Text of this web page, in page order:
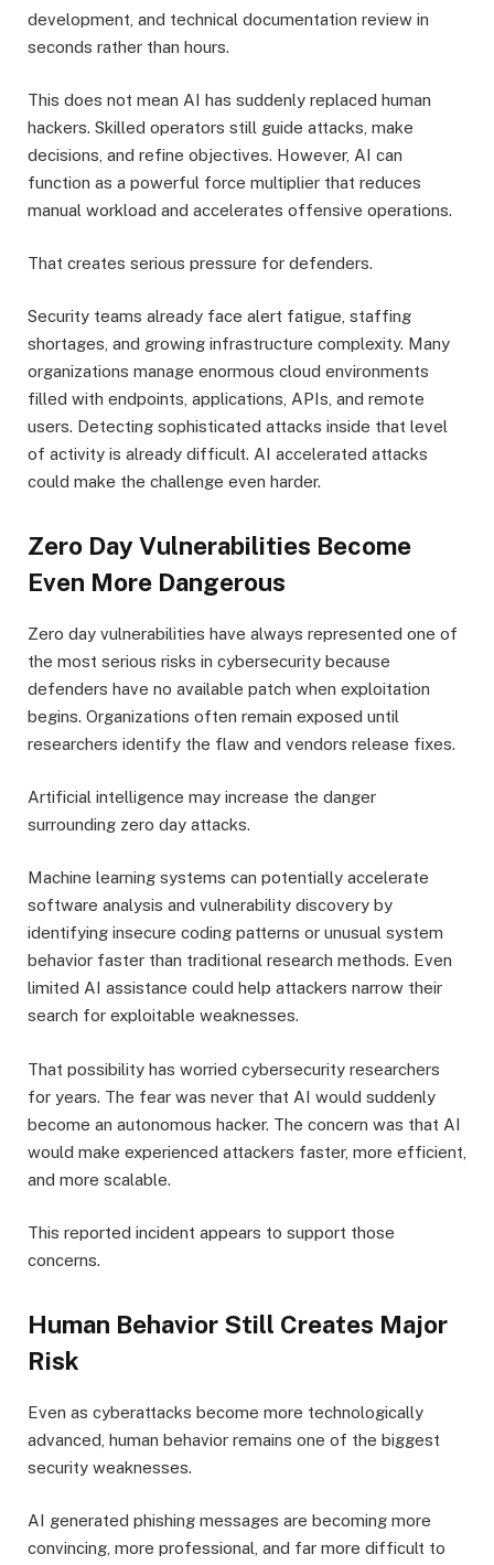
development, and technical documentation review in
seconds rather than hours.
This does not mean AI has suddenly replaced human
hackers. Skilled operators still guide attacks, make
decisions, and refine objectives. However, AI can
function as a powerful force multiplier that reduces
manual workload and accelerates offensive operations.
That creates serious pressure for defenders.
Security teams already face alert fatigue, staffing
shortages, and growing infrastructure complexity. Many
organizations manage enormous cloud environments
filled with endpoints, applications, APIs, and remote
users. Detecting sophisticated attacks inside that level
of activity is already difficult. AI accelerated attacks
could make the challenge even harder.
Zero Day Vulnerabilities Become
Even More Dangerous
Zero day vulnerabilities have always represented one of
the most serious risks in cybersecurity because
defenders have no available patch when exploitation
begins. Organizations often remain exposed until
researchers identify the flaw and vendors release fixes.
Artificial intelligence may increase the danger
surrounding zero day attacks.
Machine learning systems can potentially accelerate
software analysis and vulnerability discovery by
identifying insecure coding patterns or unusual system
behavior faster than traditional research methods. Even
limited AI assistance could help attackers narrow their
search for exploitable weaknesses.
That possibility has worried cybersecurity researchers
for years. The fear was never that AI would suddenly
become an autonomous hacker. The concern was that AI
would make experienced attackers faster, more efficient,
and more scalable.
This reported incident appears to support those
concerns.
Human Behavior Still Creates Major
Risk
Even as cyberattacks become more technologically
advanced, human behavior remains one of the biggest
security weaknesses.
AI generated phishing messages are becoming more
convincing, more professional, and far more difficult to